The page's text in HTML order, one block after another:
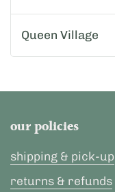
Queen Village
our policies
shipping & pick-up
returns & refunds